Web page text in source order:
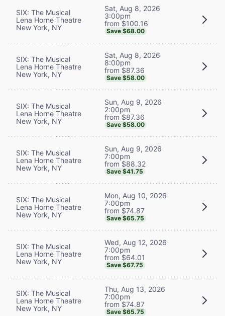
SIX: The Musical
Lena Horne Theatre
New York, NY
Sat, Aug 8, 2026
3:00pm
from $100.16
Save $68.00
SIX: The Musical
Lena Horne Theatre
New York, NY
Sat, Aug 8, 2026
8:00pm
from $87.36
Save $58.00
SIX: The Musical
Lena Horne Theatre
New York, NY
Sun, Aug 9, 2026
2:00pm
from $87.36
Save $58.00
SIX: The Musical
Lena Horne Theatre
New York, NY
Sun, Aug 9, 2026
7:00pm
from $88.32
Save $41.75
SIX: The Musical
Lena Horne Theatre
New York, NY
Mon, Aug 10, 2026
7:00pm
from $74.87
Save $65.75
SIX: The Musical
Lena Horne Theatre
New York, NY
Wed, Aug 12, 2026
7:00pm
from $64.01
Save $67.75
SIX: The Musical
Lena Horne Theatre
New York, NY
Thu, Aug 13, 2026
7:00pm
from $74.87
Save $65.75